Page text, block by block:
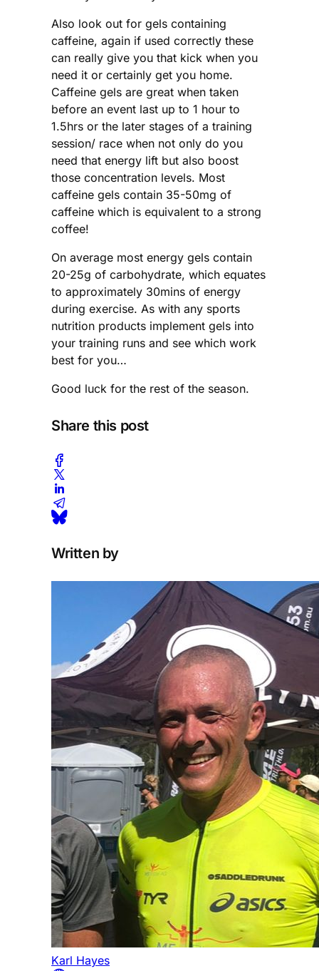
Also look out for gels containing
caffeine, again if used correctly these
can really give you that kick when you
need it or certainly get you home.
Caffeine gels are great when taken
before an event last up to 1 hour to
1.5hrs or the later stages of a training
session/ race when not only do you
need that energy lift but also boost
those concentration levels. Most
caffeine gels contain 35-50mg of
caffeine which is equivalent to a strong
coffee!
On average most energy gels contain
20-25g of carbohydrate, which equates
to approximately 30mins of energy
during exercise. As with any sports
nutrition products implement gels into
your training runs and see which work
best for you…
Good luck for the rest of the season.
Share this post
Written by
Karl Hayes